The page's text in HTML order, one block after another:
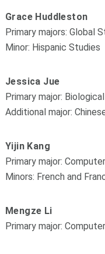
Grace Huddleston
Primary majors: Global
Minor: Hispanic Studies
Jessica Jue
Primary major:
Additional major:
Yijin Kang
Primary major:
Minors: French and
Mengze Li
Primary major: